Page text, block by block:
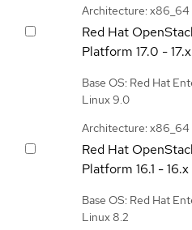
Architecture: x86_64
Red Hat
Platform 17.0 - 17.x
Base OS: Red Hat
Linux 9.0
Architecture: x86_64
Red Hat
Platform 16.1 - 16.x
Base OS: Red Hat
Linux 8.2